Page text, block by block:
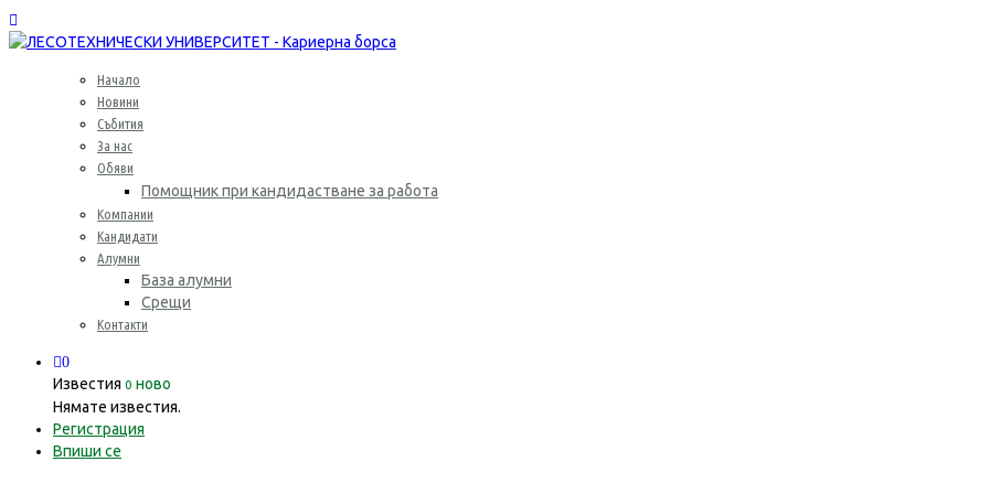
Начало
Новини
Събития
За нас
Обяви
Помощник при кандидастване за работа
Компании
Кандидати
Алумни
База алумни
Срещи
Контакти
0
Известия 0 ново
Нямате известия.
Регистрация
Впиши се